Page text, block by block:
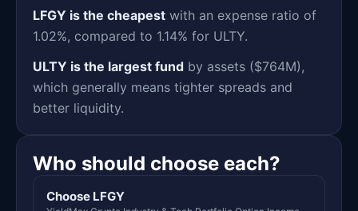
LFGY is the cheapest with an expense ratio of
1.02%, compared to 1.14% for ULTY.
ULTY is the largest fund by assets ($764M),
which generally means tighter spreads and
better liquidity.
Who should choose each?
Choose LFGY